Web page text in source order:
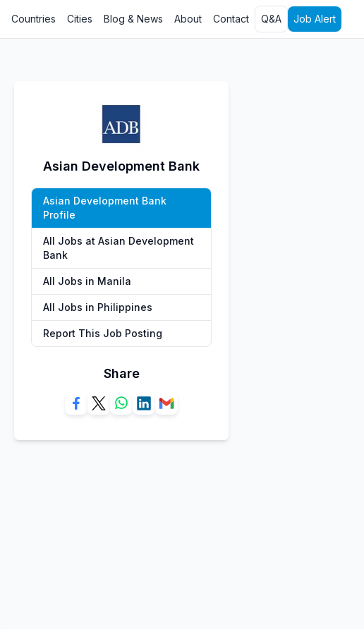
Countries Cities Blog & News About Contact Q&A Job Alert
Asian Development Bank
Asian Development Bank
Profile
All Jobs at Asian Development
Bank
All Jobs in Manila
All Jobs in Philippines
Report This Job Posting
Share